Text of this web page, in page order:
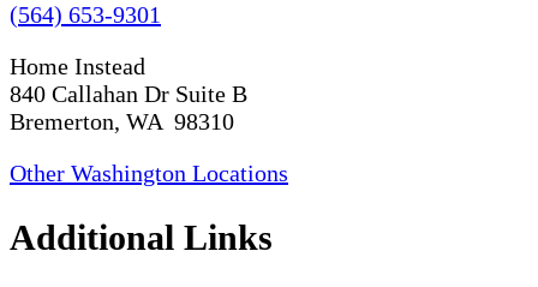
(564) 653-9301
Home Instead
840 Callahan Dr Suite B
Bremerton, WA 98310
Other Washington Locations
Additional Links